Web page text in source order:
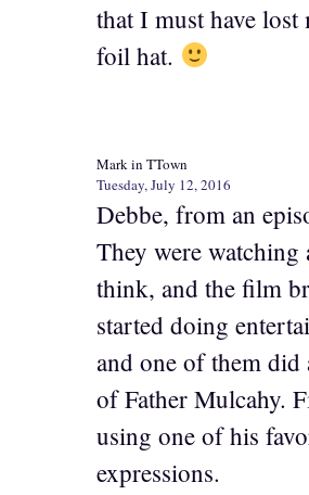
that I must have
foil hat.
Mark in TTown
Tuesday, July 12, 2016
Debbe, from an
They were watching
think, and the film
started doing
and one of them did
of Father Mulcahy.
using one of his
expressions.